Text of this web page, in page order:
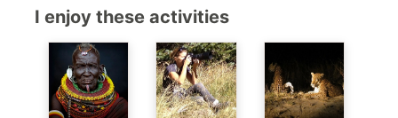
I enjoy these activities